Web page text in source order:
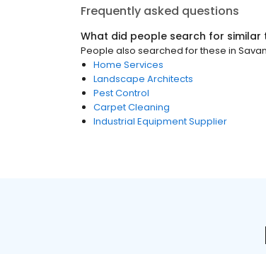
Frequently asked questions
What did people search for similar
People also searched for these in
Home Services
Landscape Architects
Pest Control
Carpet Cleaning
Industrial Equipment Supplier